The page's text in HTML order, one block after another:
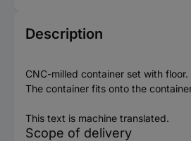
Description
CNC-milled container set with
The container fits onto the
This text is machine translated.
Scope of delivery